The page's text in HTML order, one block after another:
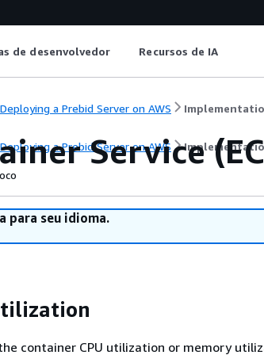
de desenvolvedor Recursos de IA
a Prebid Server on AWS
a Prebid Server on AWS
Service
para seu idioma.
container CPU utilization or memory